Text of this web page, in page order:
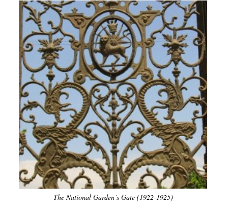
The National Garden’s Gate (1922-1925)